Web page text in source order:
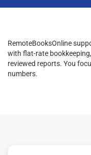
RemoteBooksOnline
with flat-rate
reviewed reports. You
numbers.